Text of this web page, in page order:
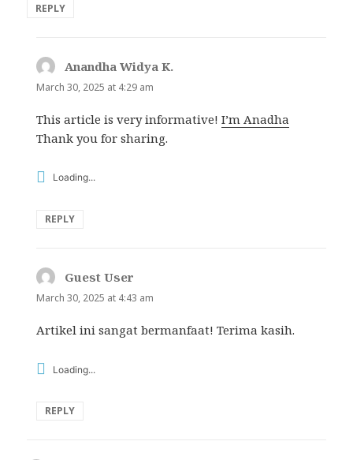
REPLY
Anandha Widya K.
March 30, 2025 at 4:29 am
This article is very informative!I’m Anadha
Thank you for sharing.
Loading...
REPLY
Guest User
March 30, 2025 at 4:43 am
Artikel ini sangat bermanfaat! Terima kasih.
Loading...
REPLY